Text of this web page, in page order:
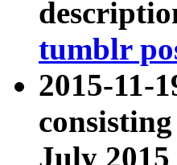
tumblr
2015-11-
July